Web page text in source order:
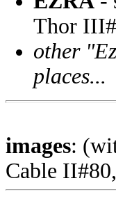
Thor
other
places...
images:
Cable